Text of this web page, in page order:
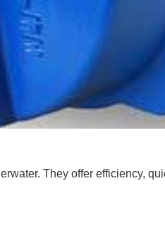
They offer efficiency,